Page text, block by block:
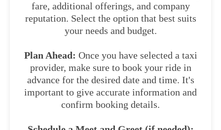
fare, additional offerings, and company
reputation. Select the option that best suits
your needs and budget.
Plan Ahead: Once you have selected a taxi
provider, make sure to book your ride in
advance for the desired date and time. It's
important to give accurate information and
confirm booking details.